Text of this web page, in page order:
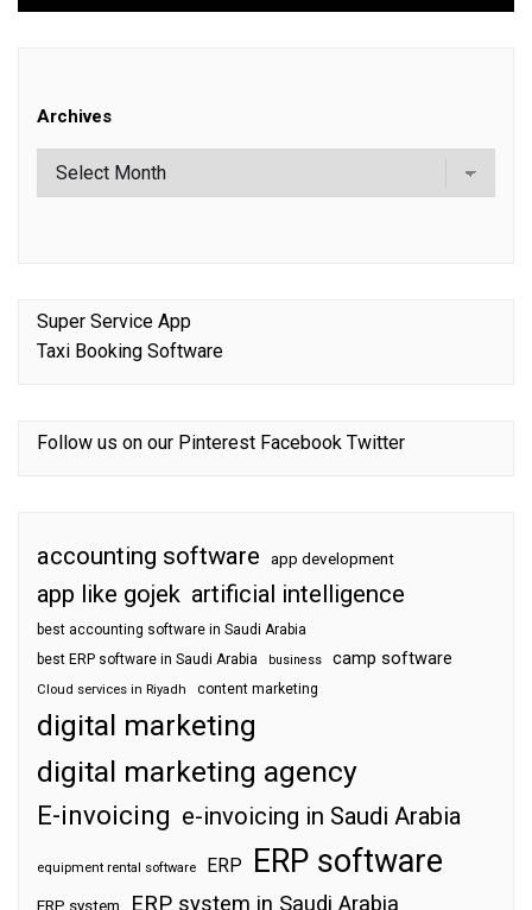
Archives
Super Service App
Taxi Booking Software
Follow us on our Pinterest Facebook Twitter
accounting software app development
app like gojek artificial intelligence
best accounting software in Saudi Arabia
best ERP software in Saudi Arabia
business camp software
Cloud services in Riyadh content marketing
digital marketing
digital marketing agency
E-invoicing e-invoicing in Saudi Arabia
equipment rental software ERP ERP software
ERP system ERP system in Saudi Arabia